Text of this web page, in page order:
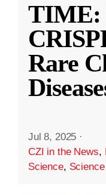
TIME:
Rare
Jul 8, 2025 ·
CZI in the News,
Science,